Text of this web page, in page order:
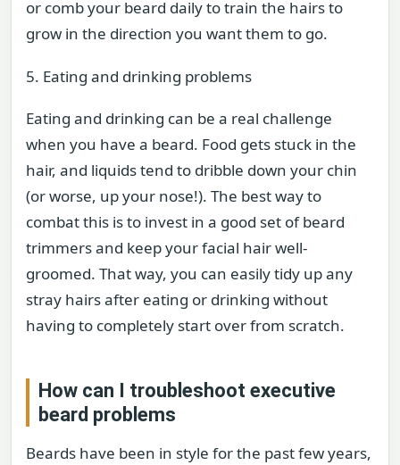
or comb your beard daily to train the hairs to
grow in the direction you want them to go.
5. Eating and drinking problems
Eating and drinking can be a real challenge
when you have a beard. Food gets stuck in the
hair, and liquids tend to dribble down your chin
(or worse, up your nose!). The best way to
combat this is to invest in a good set of beard
trimmers and keep your facial hair well-
groomed. That way, you can easily tidy up any
stray hairs after eating or drinking without
having to completely start over from scratch.
How can I troubleshoot executive
beard problems
Beards have been in style for the past few years,